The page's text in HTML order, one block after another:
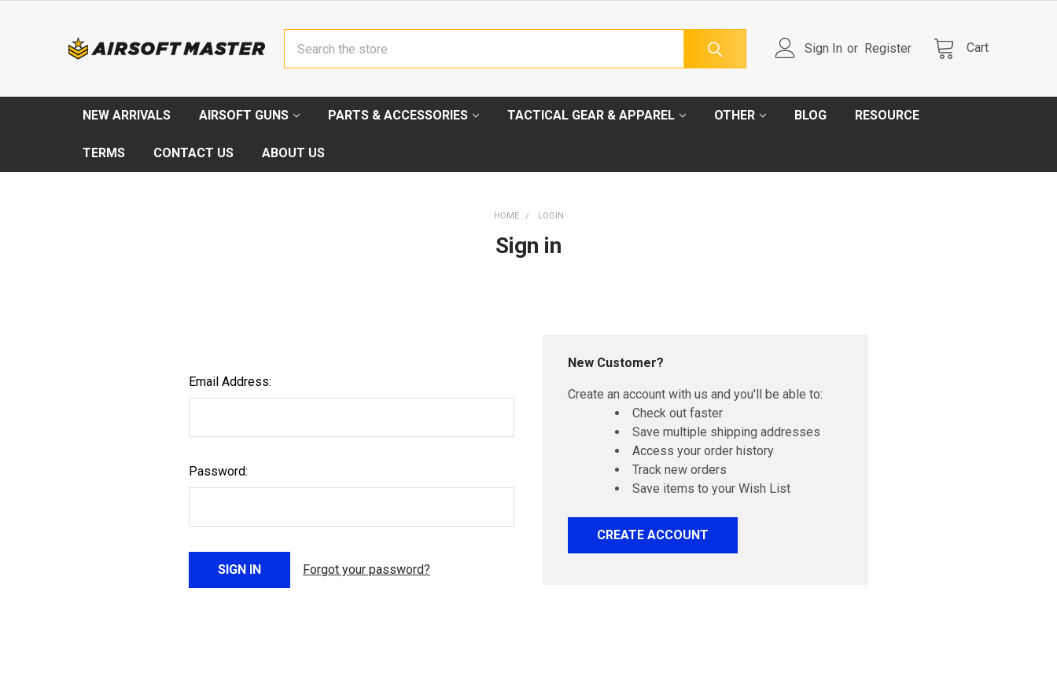
Sign In or Register Cart
NEW ARRIVALS AIRSOFT GUNS PARTS & ACCESSORIES TACTICAL GEAR & APPAREL OTHER BLOG RESOURCE
TERMS CONTACT US ABOUT US
HOME LOGIN
Sign in
Email Address:
Password:
Forgot your password?
New Customer?
Create an account with us and you'll be able to:
Check out faster
Save multiple shipping addresses
Access your order history
Track new orders
Save items to your Wish List
CREATE ACCOUNT